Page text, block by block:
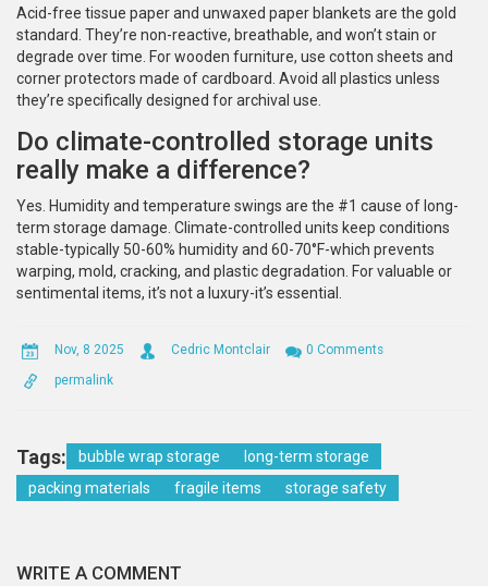
Acid-free tissue paper and unwaxed paper blankets are the gold
standard. They’re non-reactive, breathable, and won’t stain or
degrade over time. For wooden furniture, use cotton sheets and
corner protectors made of cardboard. Avoid all plastics unless
they’re specifically designed for archival use.
Do climate-controlled storage units
really make a difference?
Yes. Humidity and temperature swings are the #1 cause of long-
term storage damage. Climate-controlled units keep conditions
stable-typically 50-60% humidity and 60-70°F-which prevents
warping, mold, cracking, and plastic degradation. For valuable or
sentimental items, it’s not a luxury-it’s essential.
Nov, 8 2025 Cedric Montclair
0 Comments
permalink
Tags: bubble wrap storage
long-term storage
packing materials
fragile items storage safety
WRITE A COMMENT